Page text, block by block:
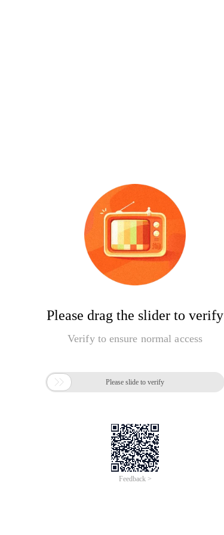
Please drag the slider to verify
Verify to ensure normal access
 Please slide to verify
Feedback >